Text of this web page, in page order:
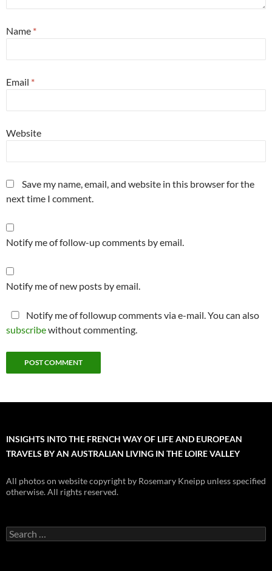
Name *
Email *
Website
Save my name, email, and website in this browser for the
next time I comment.
Notify me of follow-up comments by email.
Notify me of new posts by email.
Notify me of followup comments via e-mail. You can also
subscribewithout commenting.
INSIGHTS INTO THE FRENCH WAY OF LIFE AND EUROPEAN
TRAVELS BY AN AUSTRALIAN LIVING IN THE LOIRE VALLEY
All photos on website copyright by Rosemary Kneipp unless specified
otherwise. All rights reserved.
Search
for: